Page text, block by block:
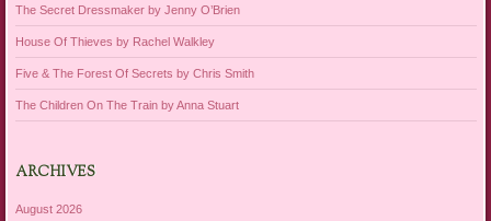
The Secret Dressmaker by Jenny O’Brien
House Of Thieves by Rachel Walkley
Five & The Forest Of Secrets by Chris Smith
The Children On The Train by Anna Stuart
ARCHIVES
August 2026